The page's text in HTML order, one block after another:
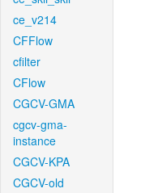
ce_v214
CFFlow
cfilter
CFlow
CGCV-GMA
cgcv-gma-
instance
CGCV-KPA
CGCV-old